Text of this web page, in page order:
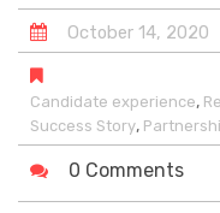
October 14, 2020
Candidate experience,
Success Story,
0 Comments